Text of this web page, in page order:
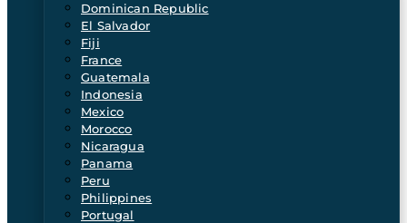
Dominican Republic
El Salvador
Fiji
France
Guatemala
Indonesia
Mexico
Morocco
Nicaragua
Panama
Peru
Philippines
Portugal